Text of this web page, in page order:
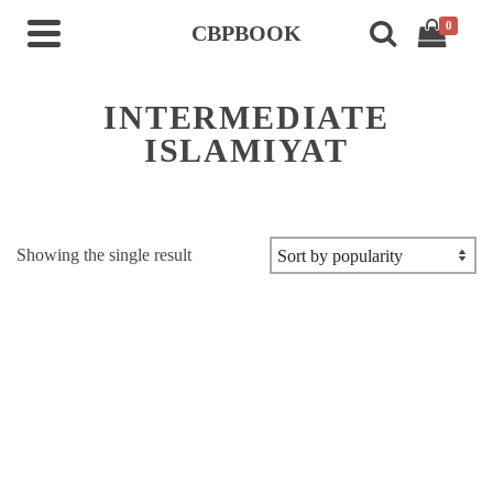
CBPBOOK 0
INTERMEDIATE
ISLAMIYAT
Showing the single result